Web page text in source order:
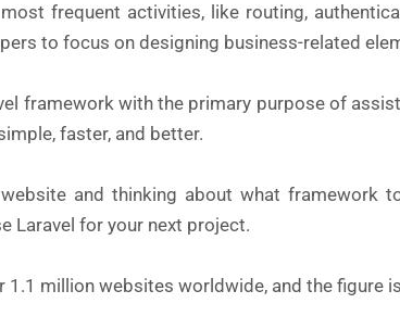
frequent activities, like routing,
to focus on designing business-related
framework with the primary purpose of
faster, and better.
website and thinking about what framework
Laravel for your next project.
1.1 million websites worldwide, and the figure